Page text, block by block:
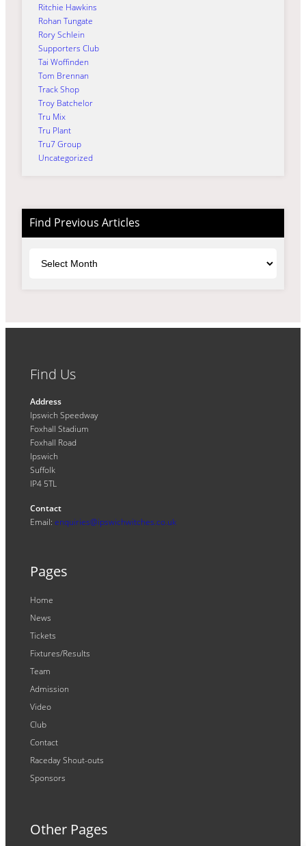
Ritchie Hawkins
Rohan Tungate
Rory Schlein
Supporters Club
Tai Woffinden
Tom Brennan
Track Shop
Troy Batchelor
Tru Mix
Tru Plant
Tru7 Group
Uncategorized
Find Previous Articles
Find Us
Address
Ipswich Speedway
Foxhall Stadium
Foxhall Road
Ipswich
Suffolk
IP4 5TL
Contact
Email: enquiries@ipswichwitches.co.uk
Pages
Home
News
Tickets
Fixtures/Results
Team
Admission
Video
Club
Contact
Raceday Shout-outs
Sponsors
Other Pages